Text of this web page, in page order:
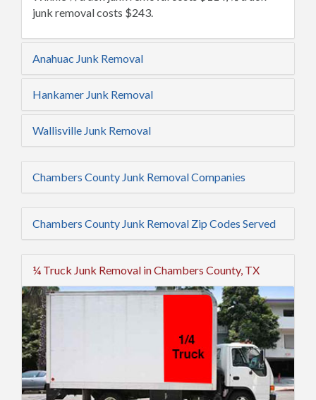
junk removal costs $243.
Anahuac Junk Removal
Hankamer Junk Removal
Wallisville Junk Removal
Chambers County Junk Removal Companies
Chambers County Junk Removal Zip Codes Served
¼ Truck Junk Removal in Chambers County, TX